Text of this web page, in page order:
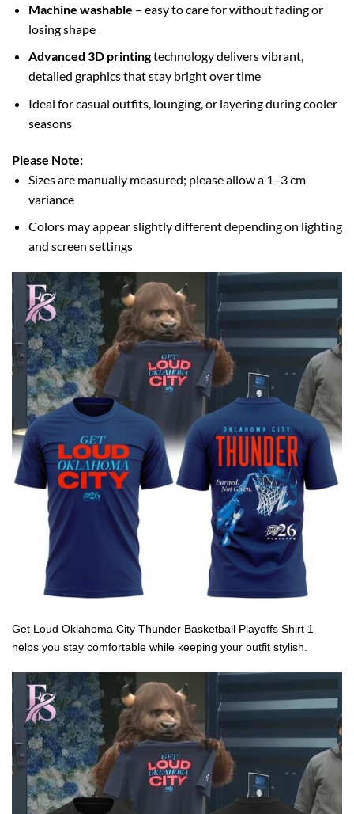
Machine washable – easy to care for without fading or
losing shape
Advanced 3D printingtechnology delivers vibrant,
detailed graphics that stay bright over time
Ideal for casual outfits, lounging, or layering during cooler
seasons
Please Note:
Sizes are manually measured; please allow a 1–3 cm
variance
Colors may appear slightly different depending on lighting
and screen settings
Get Loud Oklahoma City Thunder Basketball Playoffs Shirt 1
helps you stay comfortable while keeping your outfit stylish.